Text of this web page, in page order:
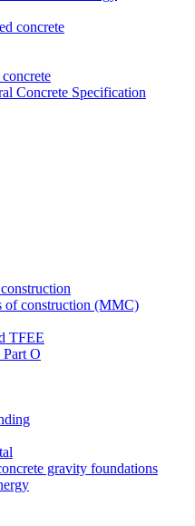
concrete
Concrete Specification
of construction (MMC)
TFEE
O
gravity foundations